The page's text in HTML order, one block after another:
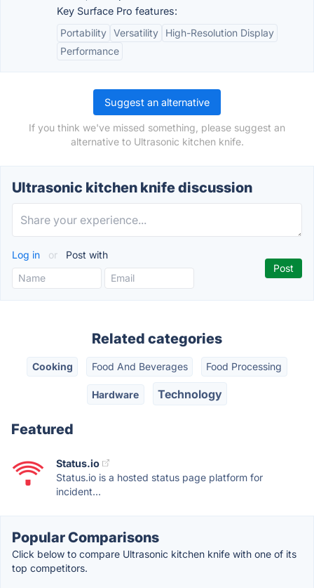
Key Surface Pro features:
Portability Versatility
High-Resolution Display
Performance
Suggest an alternative
If you think we've missed something, please suggest an
alternative to Ultrasonic kitchen knife.
Ultrasonic kitchen knife discussion
Log in or Post with
Related categories
Cooking Food And Beverages Food Processing
Hardware Technology
Featured
Status.io
Status.io is a hosted status page platform for
incident...
Popular Comparisons
Click below to compare Ultrasonic kitchen knife with one of its
top competitors.